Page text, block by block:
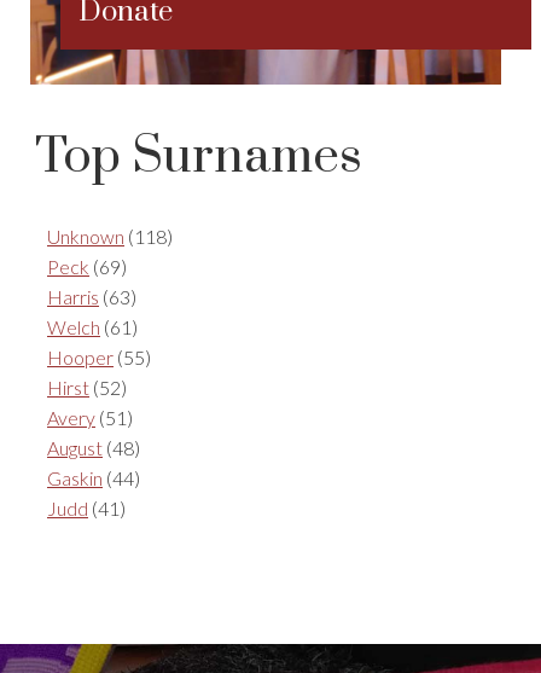
Donate
Top Surnames
Unknown (118)
Peck (69)
Harris (63)
Welch (61)
Hooper (55)
Hirst (52)
Avery (51)
August (48)
Gaskin (44)
Judd (41)